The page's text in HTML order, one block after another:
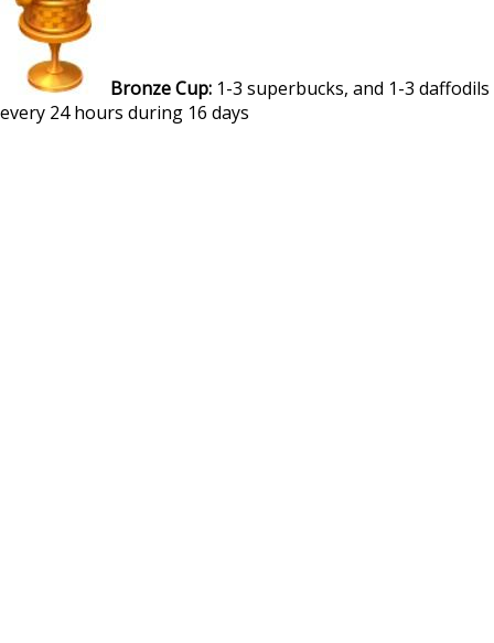
Bronze Cup: 1-3 superbucks, and 1-3 daffodils
every 24 hours during 16 days